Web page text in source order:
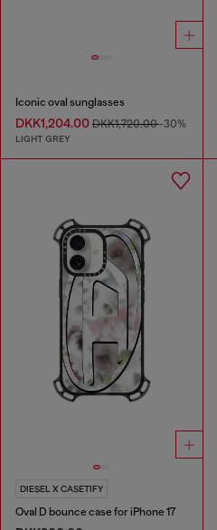
Iconic oval sunglasses
DKK1,204.00 DKK1,720.00-30%
LIGHT GREY
DIESEL X CASETIFY
Oval D bounce case for iPhone 17